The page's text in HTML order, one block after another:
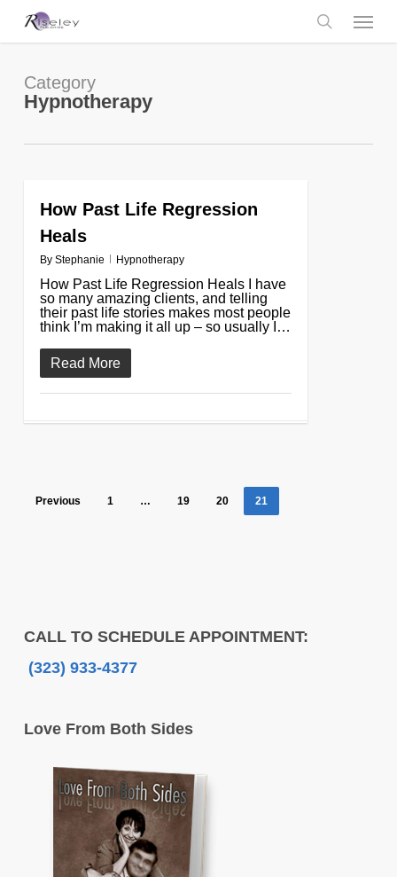
search
Menu
Category
Hypnotherapy
How Past Life Regression
Heals
By Stephanie Hypnotherapy
How Past Life Regression Heals I have
so many amazing clients, and telling
their past life stories makes most people
think I’m making it all up – so usually I…
Read More
0
Previous 1 … 19 20 21
CALL TO SCHEDULE APPOINTMENT:
(323) 933-4377
Love From Both Sides